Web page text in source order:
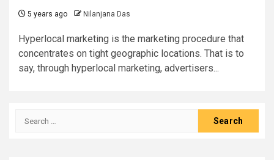
5 years ago Nilanjana Das
Hyperlocal marketing is the marketing procedure that
concentrates on tight geographic locations. That is to
say, through hyperlocal marketing, advertisers...
Search